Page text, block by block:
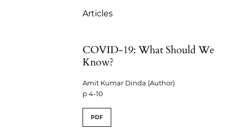
Articles
COVID-19: What Should We
Know?
Amit Kumar Dinda (Author)
p.4-10
PDF